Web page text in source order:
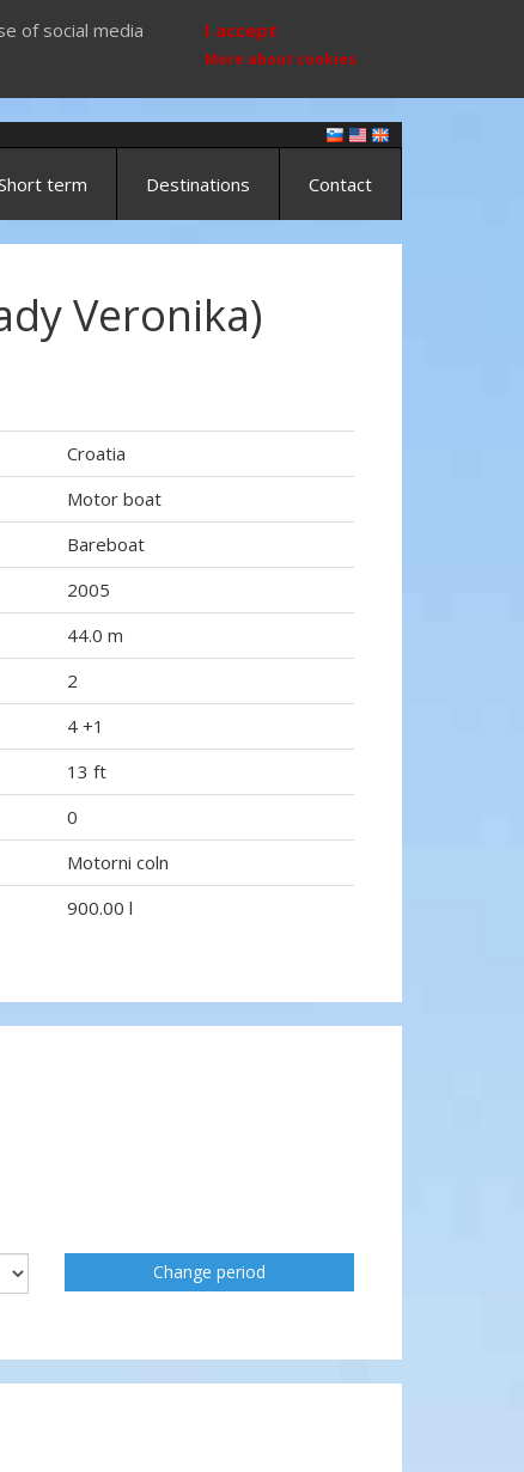
of social media
I accept
More about cookies
term Destinations Contact
Veronika)
Croatia
Motor boat
Bareboat
2005
44.0 m
2
4 +1
13 ft
0
Motorni coln
900.00 l
Change period